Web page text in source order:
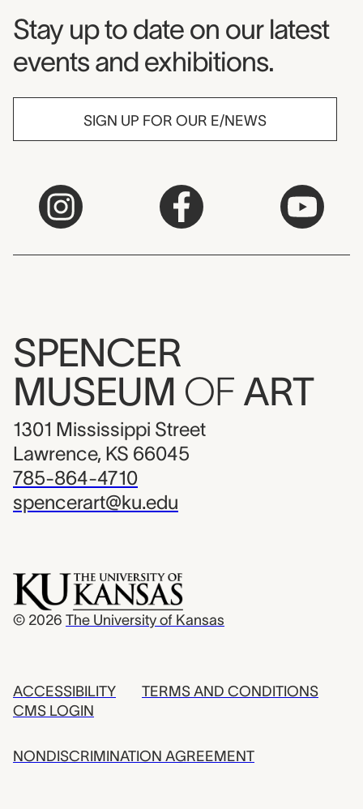
Museum Newsletter
Stay up to date on our latest
events and exhibitions.
SIGN UP FOR OUR E/NEWS
SPENCER
MUSEUM OF ART
1301 Mississippi Street
Lawrence, KS 66045
785-864-4710
spencerart@ku.edu
© 2026 The University of Kansas
ACCESSIBILITY
CMS LOGIN
TERMS AND CONDITIONS
NONDISCRIMINATION AGREEMENT